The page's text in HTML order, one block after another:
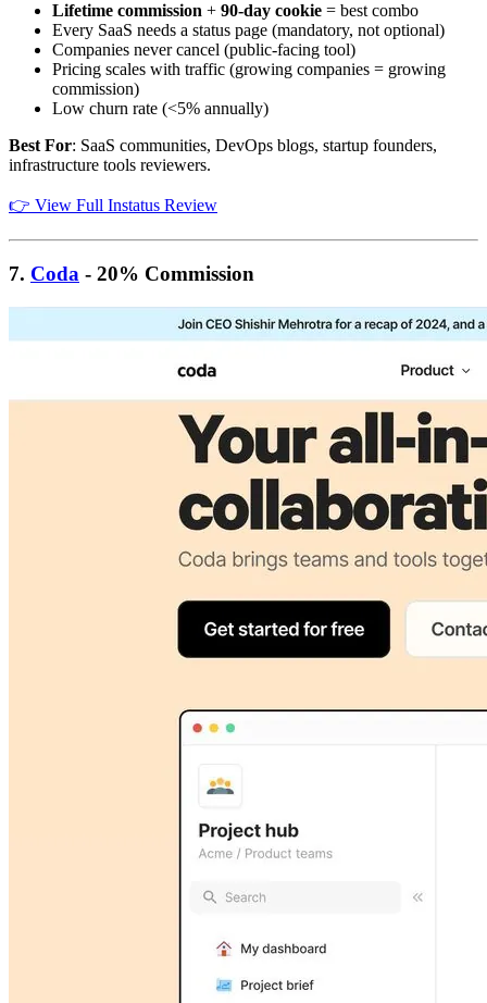
Lifetime commission + 90-day cookie = best combo
Every SaaS needs a status page (mandatory, not optional)
Companies never cancel (public-facing tool)
Pricing scales with traffic (growing companies = growing
commission)
Low churn rate (<5% annually)
Best For: SaaS communities, DevOps blogs, startup founders,
infrastructure tools reviewers.
👉 View Full Instatus Review
7. Coda - 20% Commission